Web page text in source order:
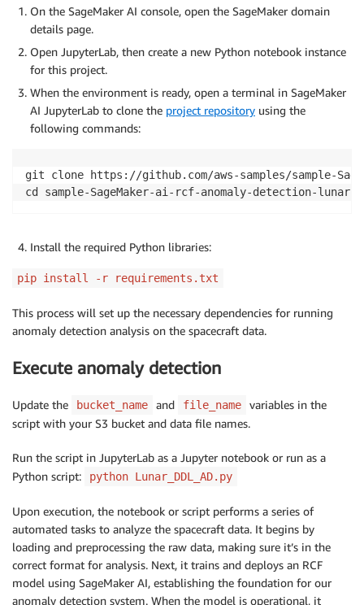
On the SageMaker AI console, open the SageMaker domain
details page.
Open JupyterLab, then create a new Python notebook instance
for this project.
When the environment is ready, open a terminal in SageMaker
AI JupyterLab to clone the project repository using the
following commands:
git clone https://github.com/aws-samples/sample-
cd sample-SageMaker-ai-rcf-anomaly-detection-lunar-
Install the required Python libraries:
pip install -r requirements.txt
This process will set up the necessary dependencies for running
anomaly detection analysis on the spacecraft data.
Execute anomaly detection
Update the bucket_name and file_name
variables in the
script with your S3 bucket and data file names.
Run the script in JupyterLab as a Jupyter notebook or run as a
Python script:
python Lunar_DDL_AD.py
Upon execution, the notebook or script performs a series of
automated tasks to analyze the spacecraft data. It begins by
loading and preprocessing the raw data, making sure it’s in the
correct format for analysis. Next, it trains and deploys an RCF
model using SageMaker AI, establishing the foundation for our
anomaly detection system. When the model is operational, it